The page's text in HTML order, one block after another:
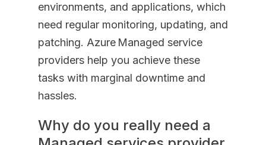
environments, and applications, which
need regular monitoring, updating, and
patching. Azure Managed service
providers help you achieve these
tasks with marginal downtime and
hassles.
Why do you really need a